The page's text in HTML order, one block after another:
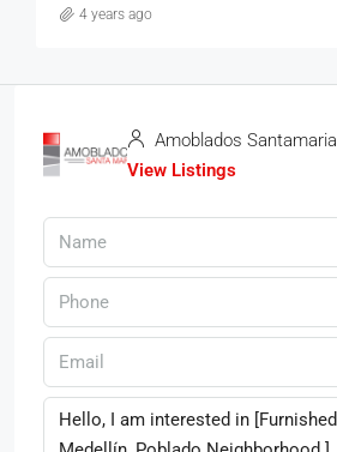
4 years ago
Amoblados Santamaria
View Listings